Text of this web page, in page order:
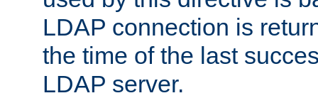
LDAP connection is
the time of the last
LDAP server.